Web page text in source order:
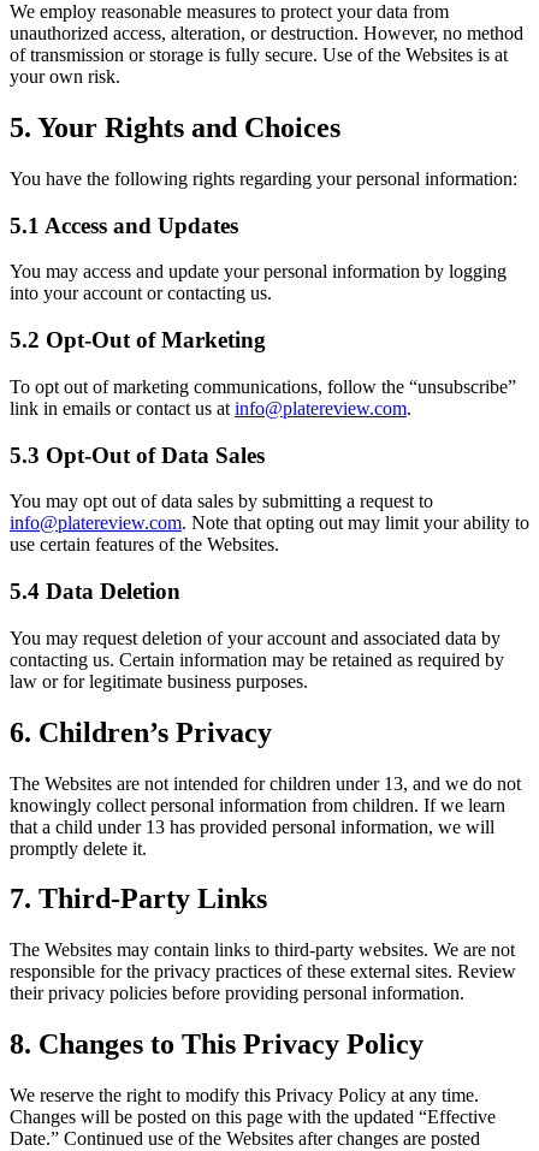
We employ reasonable measures to protect your data from
unauthorized access, alteration, or destruction. However, no method
of transmission or storage is fully secure. Use of the Websites is at
your own risk.
5. Your Rights and Choices
You have the following rights regarding your personal information:
5.1 Access and Updates
You may access and update your personal information by logging
into your account or contacting us.
5.2 Opt-Out of Marketing
To opt out of marketing communications, follow the “unsubscribe”
link in emails or contact us at info@platereview.com.
5.3 Opt-Out of Data Sales
You may opt out of data sales by submitting a request to
info@platereview.com. Note that opting out may limit your ability to
use certain features of the Websites.
5.4 Data Deletion
You may request deletion of your account and associated data by
contacting us. Certain information may be retained as required by
law or for legitimate business purposes.
6. Children’s Privacy
The Websites are not intended for children under 13, and we do not
knowingly collect personal information from children. If we learn
that a child under 13 has provided personal information, we will
promptly delete it.
7. Third-Party Links
The Websites may contain links to third-party websites. We are not
responsible for the privacy practices of these external sites. Review
their privacy policies before providing personal information.
8. Changes to This Privacy Policy
We reserve the right to modify this Privacy Policy at any time.
Changes will be posted on this page with the updated “Effective
Date.” Continued use of the Websites after changes are posted